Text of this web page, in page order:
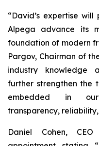
“David’s expertise
Alpega advance its
foundation of modern
Pargov, Chairman of
industry knowledge
further strengthen the
embedded in our
transparency,
Daniel Cohen,